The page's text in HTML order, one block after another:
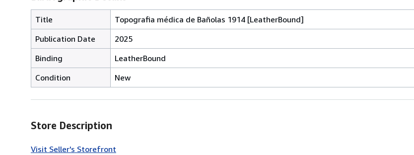
Title
Topografia médica de Bañolas 1914 [LeatherBound]
Publication Date
2025
Binding
LeatherBound
Condition
New
Store Description
Visit Seller's Storefront